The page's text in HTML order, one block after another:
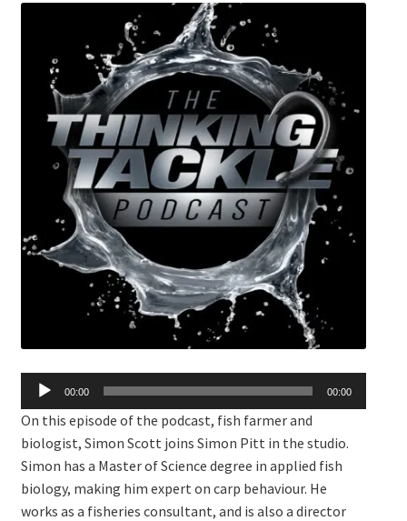
Audio
Player
00:00 00:00
On this episode of the podcast, fish farmer and
biologist, Simon Scott joins Simon Pitt in the studio.
Simon has a Master of Science degree in applied fish
biology, making him expert on carp behaviour. He
works as a fisheries consultant, and is also a director